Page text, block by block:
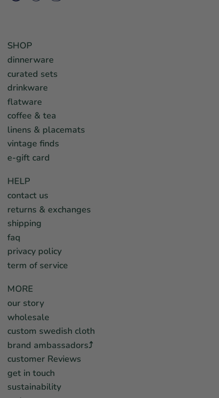
SHOP
dinnerware
curated sets
drinkware
flatware
coffee & tea
linens & placemats
vintage finds
e-gift card
HELP
contact us
returns & exchanges
shipping
faq
privacy policy
term of service
MORE
our story
wholesale
custom swedish cloth
brand ambassadors⤴︎
customer Reviews
get in touch
sustainability